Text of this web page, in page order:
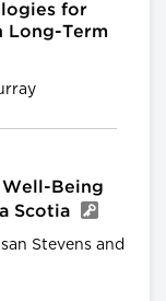
for
Long-Term
Being
Scotia
Stevens and